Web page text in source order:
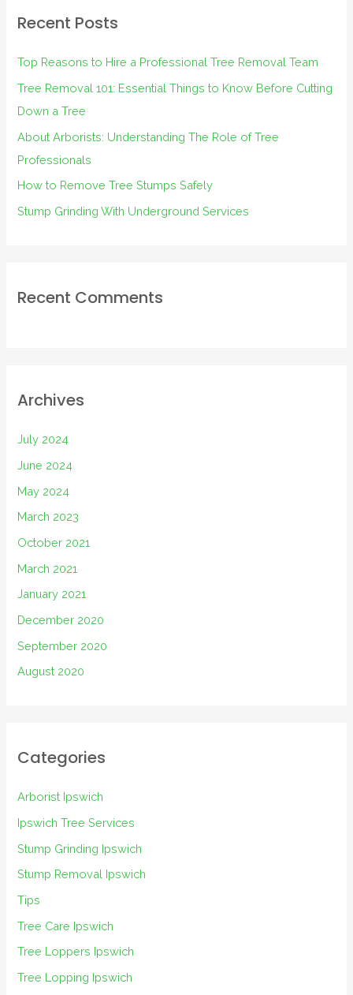
c
o
r
:
Recent Posts
Top Reasons to Hire a Professional Tree Removal Team
Tree Removal 101: Essential Things to Know Before Cutting
Down a Tree
About Arborists: Understanding The Role of Tree
Professionals
How to Remove Tree Stumps Safely
Stump Grinding With Underground Services
Recent Comments
Archives
July 2024
June 2024
May 2024
March 2023
October 2021
March 2021
January 2021
December 2020
September 2020
August 2020
Categories
Arborist Ipswich
Ipswich Tree Services
Stump Grinding Ipswich
Stump Removal Ipswich
Tips
Tree Care Ipswich
Tree Loppers Ipswich
Tree Lopping Ipswich